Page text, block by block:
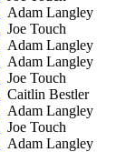
Adam Langley
Joe Touch
Adam Langley
Adam Langley
Joe Touch
Caitlin Bestler
Adam Langley
Joe Touch
Adam Langley